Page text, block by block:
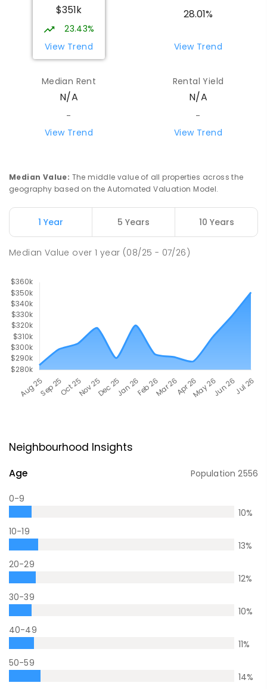
$351k
23.43%
View Trend
28.01%
View Trend
Median Rent
N/A
-
View Trend
Rental Yield
N/A
-
View Trend
Median Value: The middle value of all properties across the
geography based on the Automated Valuation Model.
1 Year 5 Years 10 Years
Median Value over1 year (08/25 - 07/26)
Neighbourhood Insights
Age Population2556
0-9
10%
10-19
13%
20-29
12%
30-39
10%
40-49
11%
50-59
14%